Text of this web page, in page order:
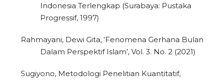
Indonesia Terlengkap (Surabaya: Pustaka
Progressif, 1997)
Rahmayani, Dewi Gita, ‘Fenomena Gerhana Bulan
Dalam Perspektif Islam’, Vol. 3. No. 2 (2021)
Sugiyono, Metodologi Penelitian Kuantitatif,